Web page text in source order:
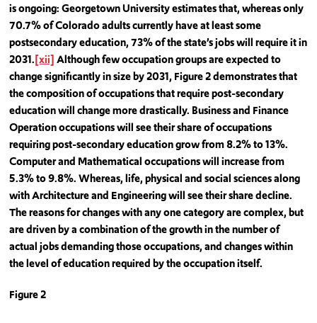
is ongoing: Georgetown University estimates that, whereas only
70.7% of Colorado adults currently have at least some
postsecondary education, 73% of the state’s jobs will require it in
2031.[xii]Although few occupation groups are expected to
change significantly in size by 2031, Figure 2 demonstrates that
the composition of occupations that require post-secondary
education will change more drastically. Business and Finance
Operation occupations will see their share of occupations
requiring post-secondary education grow from 8.2% to 13%.
Computer and Mathematical occupations will increase from
5.3% to 9.8%. Whereas, life, physical and social sciences along
with Architecture and Engineering will see their share decline.
The reasons for changes with any one category are complex, but
are driven by a combination of the growth in the number of
actual jobs demanding those occupations, and changes within
the level of education required by the occupation itself.
Figure 2